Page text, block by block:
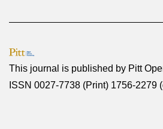
This journal is published by Pitt
ISSN 0027-7738 (Print) 1756-2279